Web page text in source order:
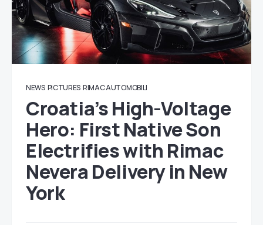
NEWS PICTURES RIMAC AUTOMOBILI
Croatia’s High-Voltage
Hero: First Native Son
Electrifies with Rimac
Nevera Delivery in New
York